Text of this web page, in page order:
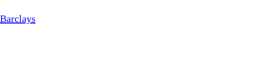
Barclays